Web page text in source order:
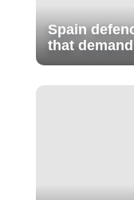
Spain
that